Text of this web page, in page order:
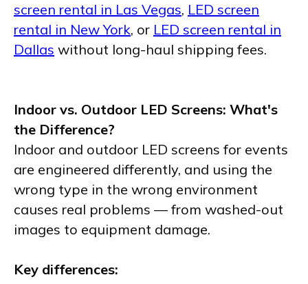
screen rental in Las Vegas, LED screen
rental in New York, or LED screen rental in
Dallas without long-haul shipping fees.
Indoor vs. Outdoor LED Screens: What's
the Difference?
Indoor and outdoor LED screens for events
are engineered differently, and using the
wrong type in the wrong environment
causes real problems — from washed-out
images to equipment damage.
Key differences: